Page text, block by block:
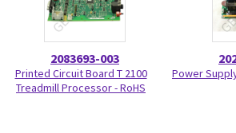
2083693-003
Printed Circuit Board T 2100
Treadmill Processor - RoHS
Power